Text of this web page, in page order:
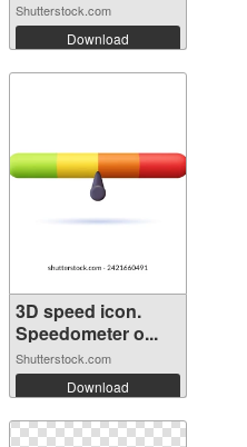
Shutterstock.com
Download
3D speed icon.
Speedometer o...
Shutterstock.com
Download